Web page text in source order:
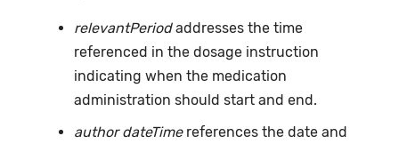
relevantPeriodaddresses the time
referenced in the dosage instruction
indicating when the medication
administration should start and end.
author dateTimereferences the date and